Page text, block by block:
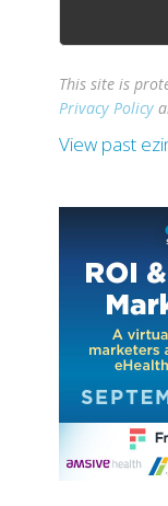
This site is
Privacy Policy
View past